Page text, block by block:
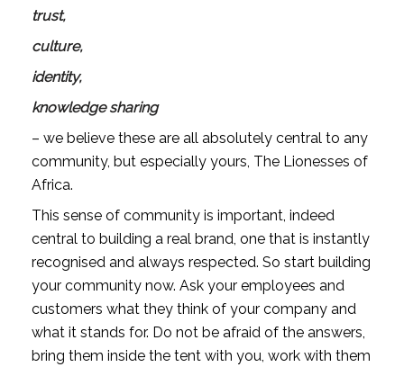
trust,
culture,
identity,
knowledge sharing
– we believe these are all absolutely central to any
community, but especially yours, The Lionesses of
Africa.
This sense of community is important, indeed
central to building a real brand, one that is instantly
recognised and always respected. So start building
your community now. Ask your employees and
customers what they think of your company and
what it stands for. Do not be afraid of the answers,
bring them inside the tent with you, work with them